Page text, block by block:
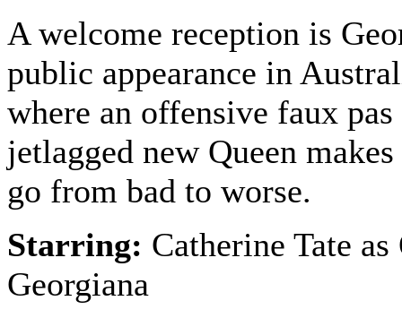
A welcome reception is
public appearance in
where an offensive faux
jetlagged new Queen
go from bad to worse.
Starring: Catherine Tate as
Georgiana